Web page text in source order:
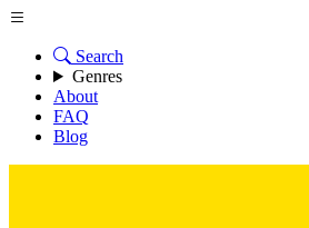
Search
Genres
About
FAQ
Blog